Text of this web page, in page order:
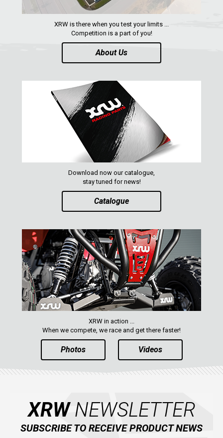
XRW is there when you test your limits ...
Competition is a part of you!
About Us
Download now our catalogue,
stay tuned for news!
Catalogue
XRW in action ...
When we compete, we race and get there faster!
Photos Videos
XRWNEWSLETTER
SUBSCRIBE TO RECEIVE PRODUCT NEWS